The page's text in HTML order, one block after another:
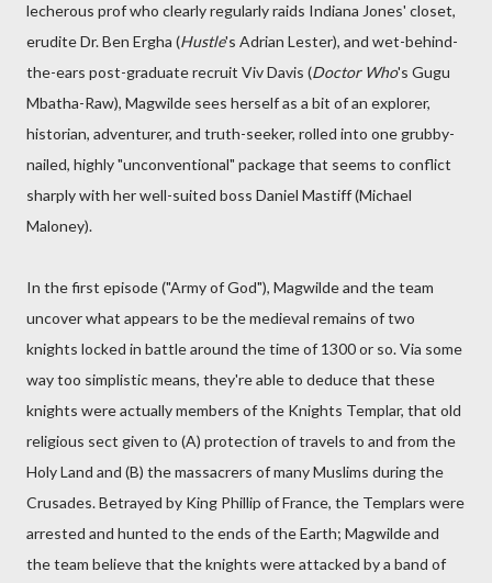
lecherous prof who clearly regularly raids Indiana Jones' closet,
erudite Dr. Ben Ergha (Hustle's Adrian Lester), and wet-behind-
the-ears post-graduate recruit Viv Davis (Doctor Who's Gugu
Mbatha-Raw), Magwilde sees herself as a bit of an explorer,
historian, adventurer, and truth-seeker, rolled into one grubby-
nailed, highly "unconventional" package that seems to conflict
sharply with her well-suited boss Daniel Mastiff (Michael
Maloney).
In the first episode ("Army of God"), Magwilde and the team
uncover what appears to be the medieval remains of two
knights locked in battle around the time of 1300 or so. Via some
way too simplistic means, they're able to deduce that these
knights were actually members of the Knights Templar, that old
religious sect given to (A) protection of travels to and from the
Holy Land and (B) the massacrers of many Muslims during the
Crusades. Betrayed by King Phillip of France, the Templars were
arrested and hunted to the ends of the Earth; Magwilde and
the team believe that the knights were attacked by a band of